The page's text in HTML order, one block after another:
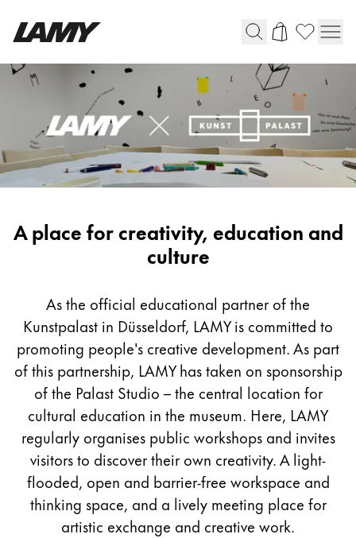
Writing Tools
Fountain pens
Ballpoint Pens
Mechanical Pencils
Rollerball Pens
For Android
Painting & Drawing
Water Colour
Colour Pencils
Accessories
Black Magic Edition
Equipment & Accessories
LAMY
A place for creativity, education and
culture
As the official educational partner of the
Kunstpalast in Düsseldorf, LAMY is committed to
promoting people's creative development. As part
of this partnership, LAMY has taken on sponsorship
of the Palast Studio – the central location for
cultural education in the museum. Here, LAMY
regularly organises public workshops and invites
visitors to discover their own creativity. A light-
flooded, open and barrier-free workspace and
thinking space, and a lively meeting place for
artistic exchange and creative work.